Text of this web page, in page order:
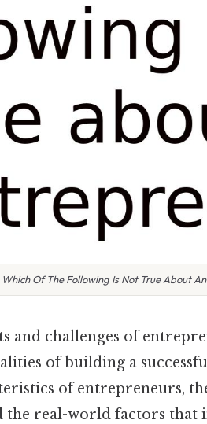
Which Of The Following Is Not True About
and challenges of
of building a
of entrepreneurs,
real-world factors that